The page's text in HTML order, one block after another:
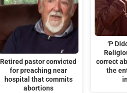
Retired pastor convicted
for preaching near
hospital that commits
abortions
‘P
correct
the